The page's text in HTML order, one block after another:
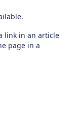
link in an article
page in a